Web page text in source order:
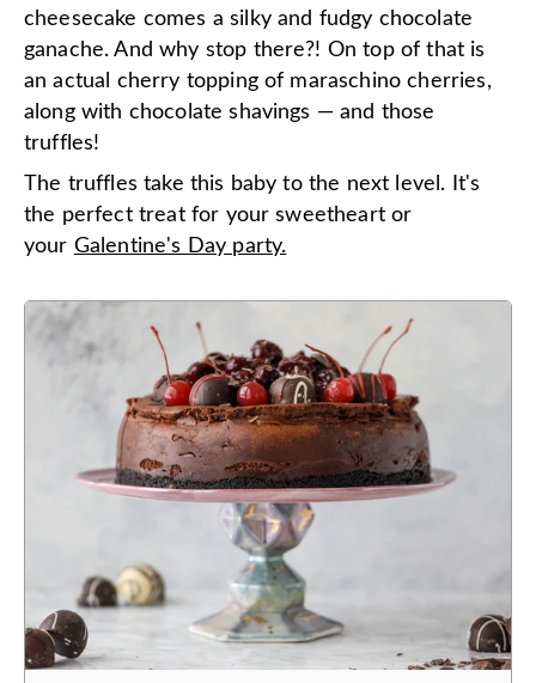
cheesecake comes a silky and fudgy chocolate
ganache. And why stop there?! On top of that is
an actual cherry topping of maraschino cherries,
along with chocolate shavings — and those
truffles!
The truffles take this baby to the next level. It's
the perfect treat for your sweetheart or
your Galentine's Day party.